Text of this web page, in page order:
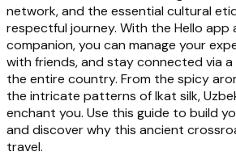
network, and the essential cultural
respectful journey. With the Hello app
companion, you can manage your
with friends, and stay connected via a
the entire country. From the spicy
the intricate patterns of Ikat silk,
enchant you. Use this guide to build
and discover why this ancient
travel.